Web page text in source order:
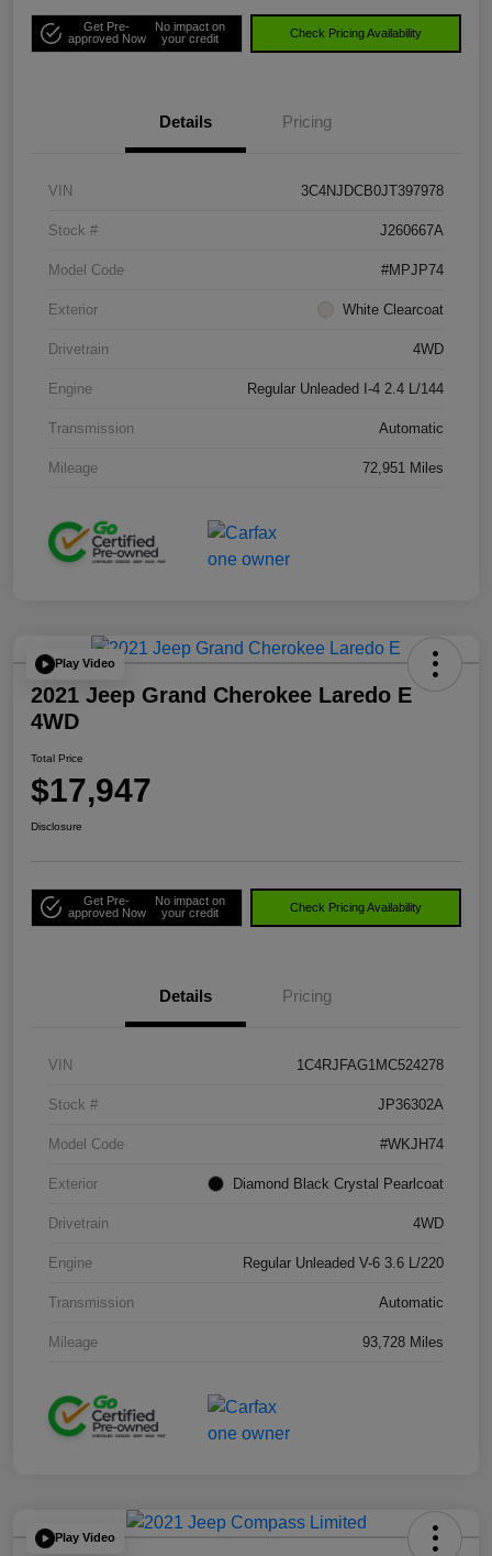
Get Pre-
approved Now
No impact on
your credit
Check Pricing Availability
Details Pricing
VIN 3C4NJDCB0JT397978
Stock # J260667A
Model Code #MPJP74
Exterior White Clearcoat
Drivetrain 4WD
Engine Regular Unleaded I-4 2.4 L/144
Transmission Automatic
Mileage 72,951 Miles
Play Video
2021 Jeep Grand Cherokee Laredo E
4WD
Total Price
$17,947
Disclosure
Get Pre-
approved Now
No impact on
your credit
Check Pricing Availability
Details Pricing
VIN 1C4RJFAG1MC524278
Stock # JP36302A
Model Code #WKJH74
Exterior Diamond Black Crystal Pearlcoat
Drivetrain 4WD
Engine Regular Unleaded V-6 3.6 L/220
Transmission Automatic
Mileage 93,728 Miles
Play Video